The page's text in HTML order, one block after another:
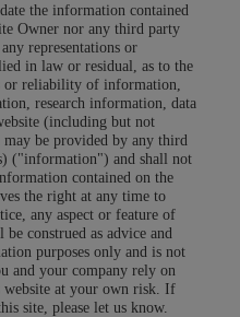
the information contained
Owner nor any third party
representations or
in law or residual, as to the
or reliability of information,
research information, data
(including but not
be provided by any third
("information") and shall not
contained on the
the right at any time to
any aspect or feature of
construed as advice and
purposes only and is not
and your company rely on
at your own risk. If
site, please let us know.